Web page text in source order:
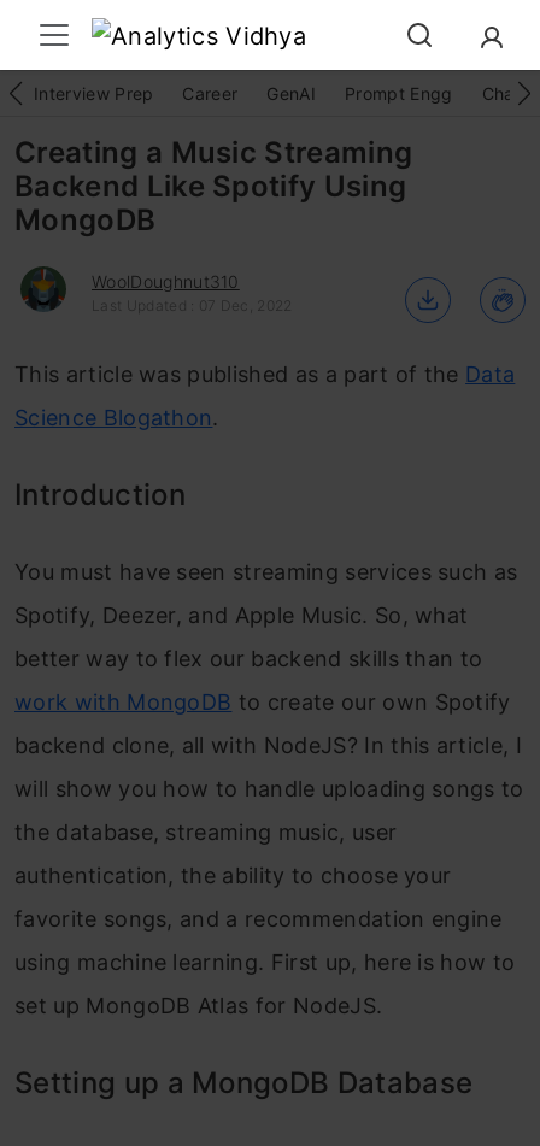
Interview Prep Career GenAI Prompt Engg
Creating a Music Streaming
Backend Like Spotify Using
MongoDB
WoolDoughnut310
Last Updated : 07 Dec, 2022
This article was published as a part of the Data
Science Blogathon.
Introduction
You must have seen streaming services such as
Spotify, Deezer, and Apple Music. So, what
better way to flex our backend skills than to
work with MongoDB to create our own Spotify
backend clone, all with NodeJS? In this article, I
will show you how to handle uploading songs to
the database, streaming music, user
authentication, the ability to choose your
favorite songs, and a recommendation engine
using machine learning. First up, here is how to
set up MongoDB Atlas for NodeJS.
Setting up a MongoDB Database